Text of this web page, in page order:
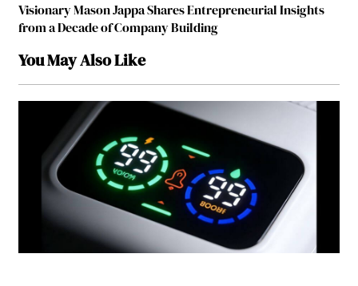
Visionary Mason Jappa Shares Entrepreneurial Insights
from a Decade of Company Building
You May Also Like